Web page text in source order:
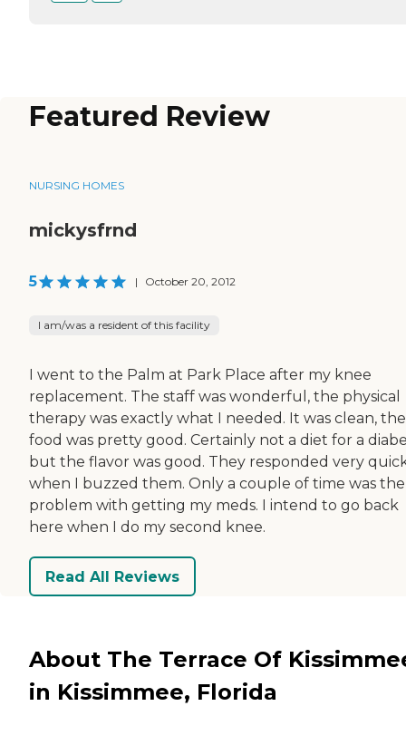
Featured Review
NURSING HOMES
mickysfrnd
5 | October 20, 2012
I am/was a resident of this facility
I went to the Palm at Park Place after my knee
replacement. The staff was wonderful, the physical
therapy was exactly what I needed. It was clean, the
food was pretty good. Certainly not a diet for a
but the flavor was good. They responded very
when I buzzed them. Only a couple of time was
problem with getting my meds. I intend to go back
here when I do my second knee.
Read All Reviews
About The Terrace Of
in Kissimmee, Florida